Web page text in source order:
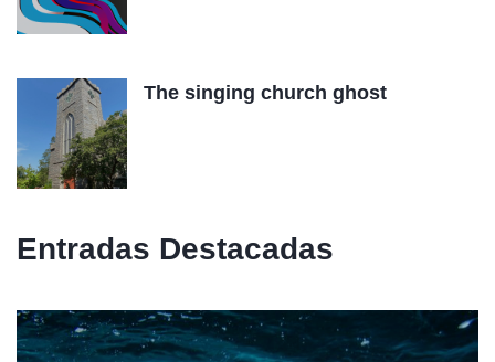
The singing church ghost
Entradas Destacadas